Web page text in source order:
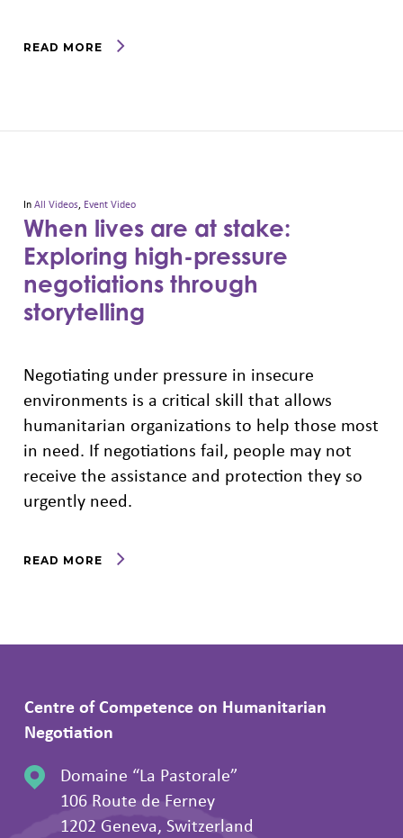
READ MORE
InAll Videos, Event Video
When lives are at stake:
Exploring high-pressure
negotiations through
storytelling
Negotiating under pressure in insecure
environments is a critical skill that allows
humanitarian organizations to help those most
in need. If negotiations fail, people may not
receive the assistance and protection they so
urgently need.
READ MORE
Centre of Competence on Humanitarian
Negotiation
Domaine “La Pastorale”
106 Route de Ferney
1202 Geneva, Switzerland